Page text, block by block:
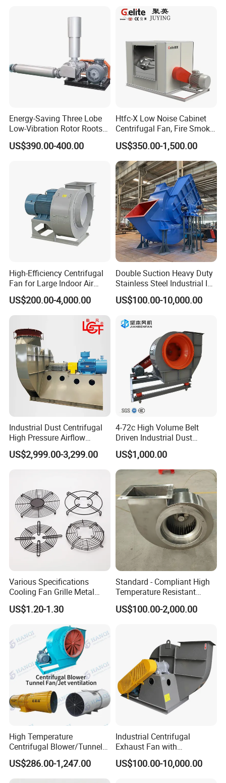
VALE Mozambiquehas purchased 30
Decent Machineryhas always believed that
high-quality products and considerate services
Fan performance parameters
Series No. No. 12 / No18 / No24 / 27 / 28 / No30
/ No32N36
Technical parameters (performance range: Q 10
Hydrostatic pressure Pst=700Pa~3000Pa η st = ≥
80% η st maxn 84.3%
Features: good performance, a wide area of high
efficiency, high static pressure efficiency, smooth
operation, convenient installation, and use.
Energy-Saving Three Lobe
Low-Vibration Rotor Roots
Blower for Sewage
Treatment
US$390.00-400.00
Htfc-X Low Noise Cabinet
Centrifugal Fan, Fire Smoke
Exhaust Ventilation Fan
US$350.00-1,500.00
High-Efficiency Centrifugal
Fan for Large Indoor Air
Exhaust
US$200.00-4,000.00
Double Suction Heavy Duty
Stainless Steel Industrial ID
Fan and Fd Fan in Boiler
US$100.00-10,000.00
Industrial Dust Centrifugal
High Pressure Airflow
Blower Ventilation Exhaust
Removal System Fan
US$2,999.00-3,299.00
4-72c High Volume Belt
Driven Industrial Dust
Removal and Ventilation
Centrifugal Fan
US$1,000.00
Various Specifications
Cooling Fan Grille Metal
Protective Cover
Accessories
US$1.20-1.30
Standard - Compliant High
Temperature Resistant
Centrifugal Ventilation
Exhaust Air Condition
US$100.00-2,000.00
High Temperature
Centrifugal Blower/Tunnel
Axial/Jet Ventilation
Exhaust Smoke Fan FRP for
Tunnel, Mining, Metallurgy,
US$286.00-1,247.00
Industrial Centrifugal
Exhaust Fan with
Customizable Features for
Optimal Performance
US$100.00-10,000.00